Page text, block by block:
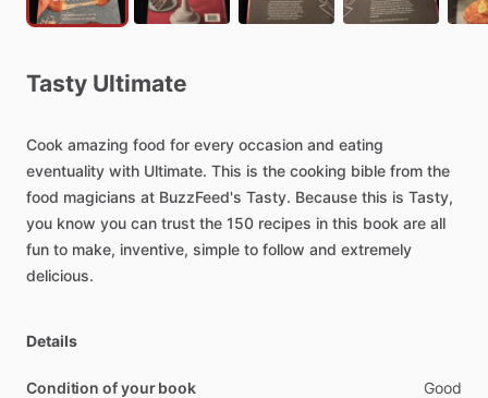
Tasty Ultimate
Cook amazing food for every occasion and eating
eventuality with Ultimate. This is the cooking bible from the
food magicians at BuzzFeed's Tasty. Because this is Tasty,
you know you can trust the 150 recipes in this book are all
fun to make, inventive, simple to follow and extremely
delicious.
Details
Condition of your book Good